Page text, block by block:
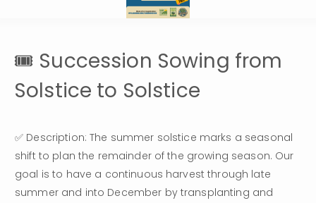
🎟 Succession Sowing from
Solstice to Solstice
✅ Description: The summer solstice marks a seasonal
shift to plan the remainder of the growing season. Our
goal is to have a continuous harvest through late
summer and into December by transplanting and